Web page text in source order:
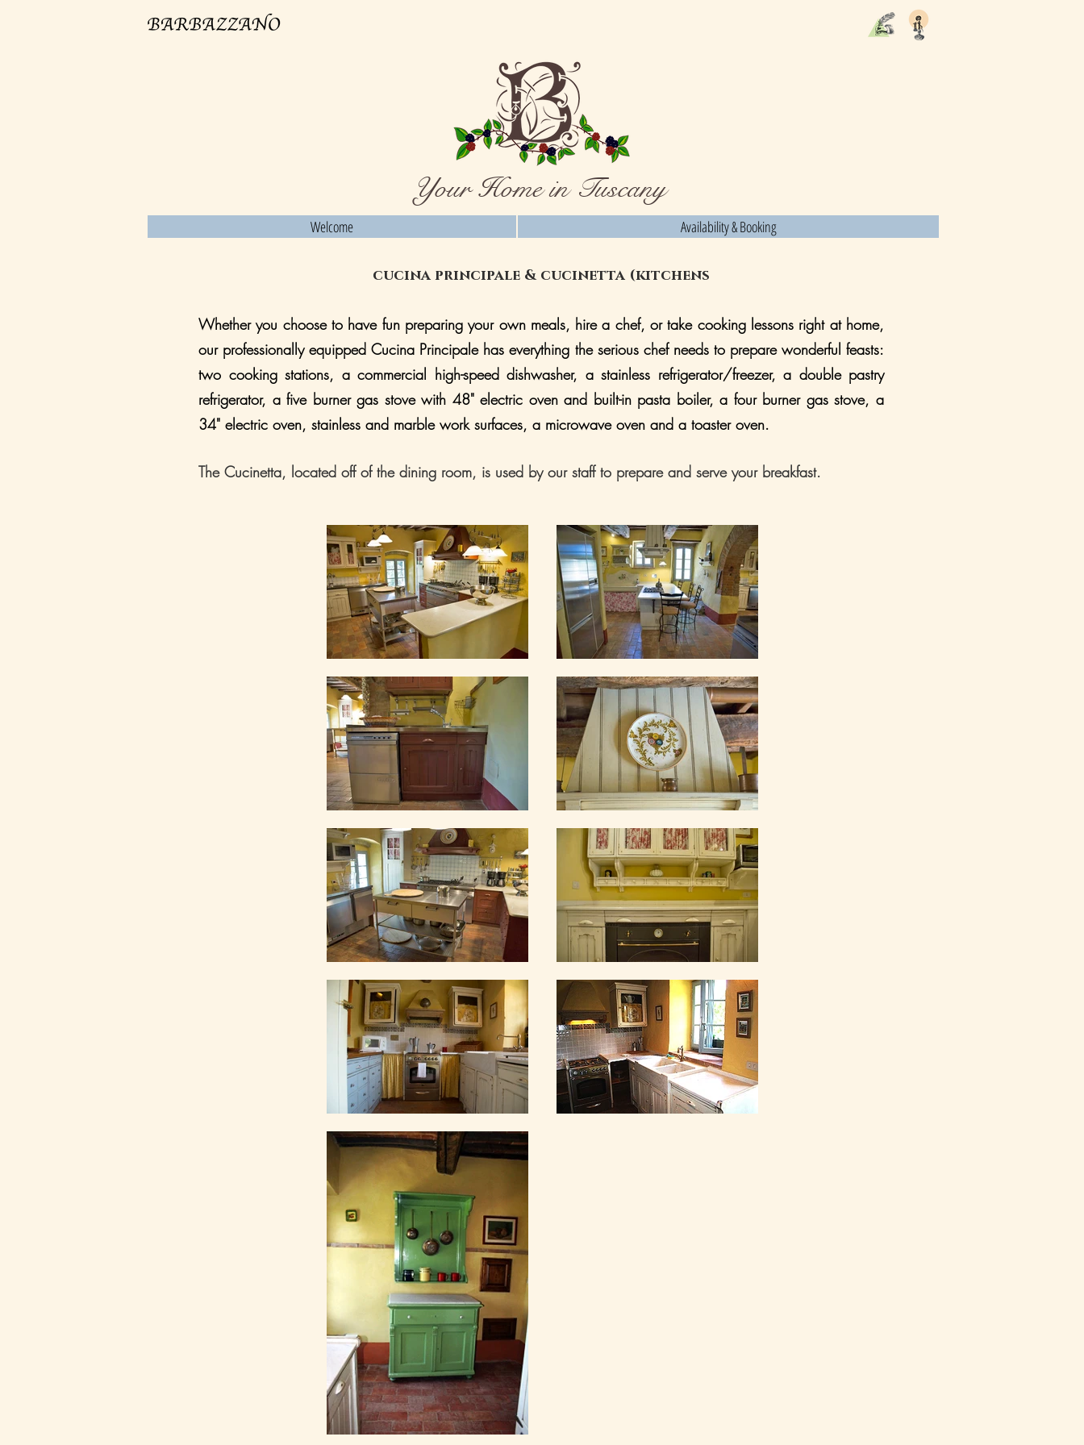
cucina principale & cucinetta (kitchens
Whether you choose to have fun preparing your own meals, hire a chef, or take cooking lessons right at home,
our professionally equipped Cucina Principale has everything the serious chef needs to prepare wonderful feasts:
two cooking stations, a commercial high-speed dishwasher, a stainless refrigerator/freezer, a double pastry
refrigerator, a five burner gas stove with 48" electric oven and built-in pasta boiler, a four burner gas stove, a
34" electric oven, stainless and marble work surfaces, a microwave oven and a toaster oven.
The Cucinetta, located off of the dining room, is used by our staff to prepare and serve your breakfast.
Your Home in Tuscany
Welcome Availability & Booking